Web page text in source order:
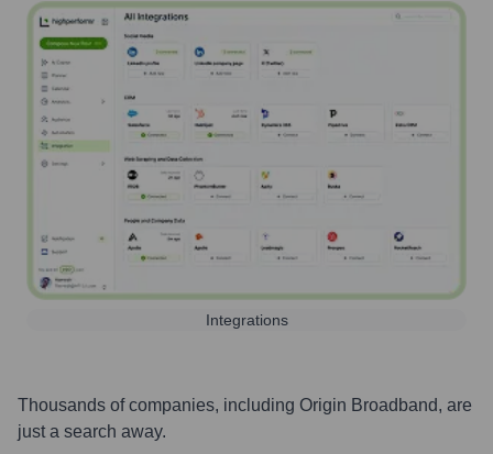
Integrations
Thousands of companies, including Origin Broadband, are
just a search away.